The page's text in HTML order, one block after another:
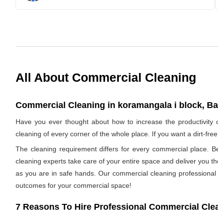
All About Commercial Cleaning
Commercial Cleaning in koramangala i block,
Have you ever thought about how to increase the
cleaning of every corner of the whole place. If you want a dirt-
The cleaning requirement differs for every commercial place.
cleaning experts take care of your entire space and deliver you
as you are in safe hands. Our commercial cleaning
outcomes for your commercial space!
7 Reasons To Hire Professional Commercial